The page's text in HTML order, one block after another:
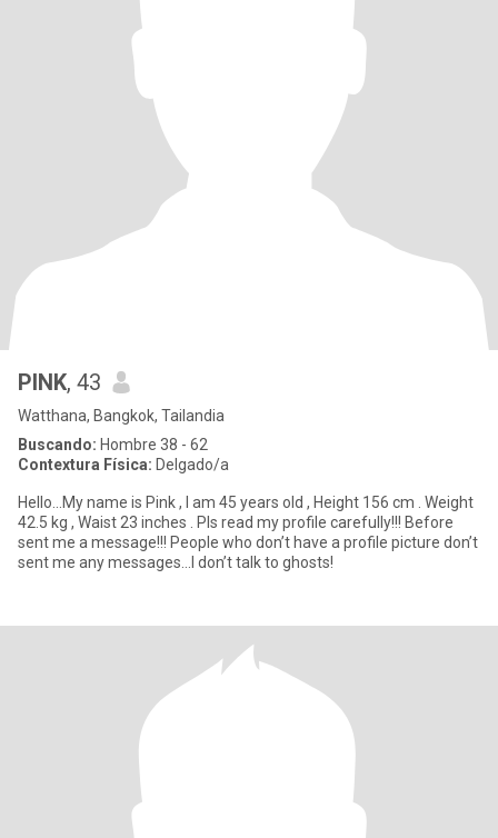
PINK, 43
Watthana, Bangkok, Tailandia
Buscando: Hombre 38 - 62
Contextura Física: Delgado/a
Hello…My name is Pink , I am 45 years old , Height 156 cm . Weight
42.5 kg , Waist 23 inches . Pls read my profile carefully!!! Before
sent me a message!!! People who don’t have a profile picture don’t
sent me any messages…I don’t talk to ghosts!